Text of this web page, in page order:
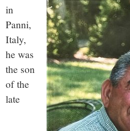
town:
New
Canaan,
CT.
in
Panni,
Italy,
he was
the son
of the
late